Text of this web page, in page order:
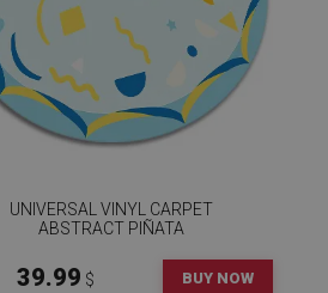
UNIVERSAL VINYL CARPET
ABSTRACT PIÑATA
39.99 $ BUY NOW